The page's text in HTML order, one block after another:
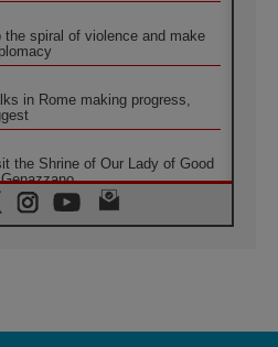
the spiral of violence and make
in Rome making progress,
the Shrine of Our Lady of Good
Agatha demonstrates the victory